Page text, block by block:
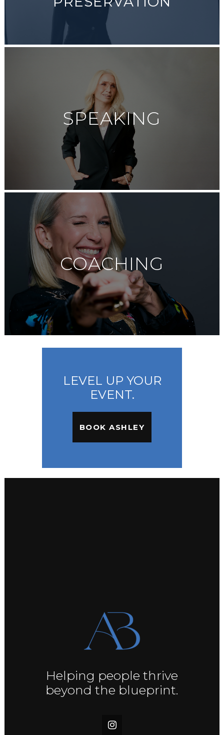
SPEAKING
COACHING
LEVEL UP YOUR
EVENT.
BOOK ASHLEY
Helping people thrive
beyond the blueprint.